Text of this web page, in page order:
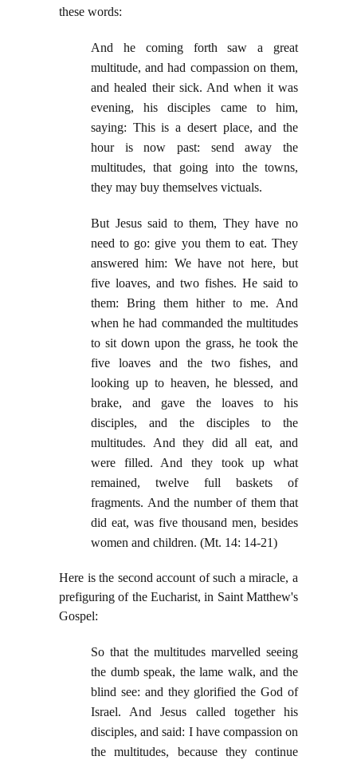
these words:
And he coming forth saw a great
multitude, and had compassion on them,
and healed their sick. And when it was
evening, his disciples came to him,
saying: This is a desert place, and the
hour is now past: send away the
multitudes, that going into the towns,
they may buy themselves victuals.
But Jesus said to them, They have no
need to go: give you them to eat. They
answered him: We have not here, but
five loaves, and two fishes. He said to
them: Bring them hither to me. And
when he had commanded the multitudes
to sit down upon the grass, he took the
five loaves and the two fishes, and
looking up to heaven, he blessed, and
brake, and gave the loaves to his
disciples, and the disciples to the
multitudes. And they did all eat, and
were filled. And they took up what
remained, twelve full baskets of
fragments. And the number of them that
did eat, was five thousand men, besides
women and children. (Mt. 14: 14-21)
Here is the second account of such a miracle, a
prefiguring of the Eucharist, in Saint Matthew's
Gospel:
So that the multitudes marvelled seeing
the dumb speak, the lame walk, and the
blind see: and they glorified the God of
Israel. And Jesus called together his
disciples, and said: I have compassion on
the multitudes, because they continue